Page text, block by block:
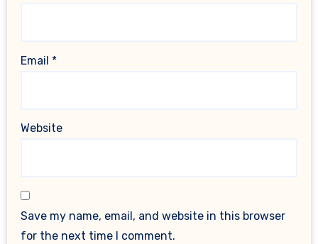
Email *
Website
Save my name, email, and website in this browser
for the next time I comment.